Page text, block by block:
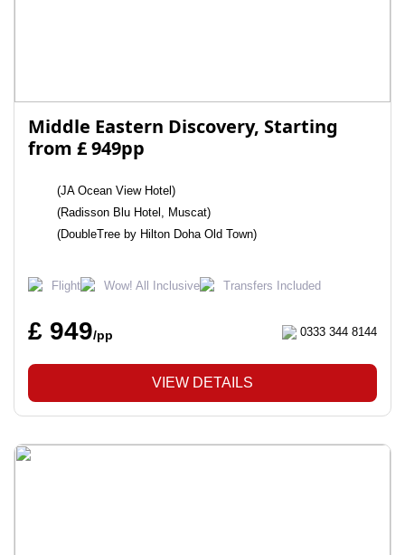
Middle Eastern Discovery, Starting
from £ 949pp
(JA Ocean View Hotel)
(Radisson Blu Hotel, Muscat)
(DoubleTree by Hilton Doha Old Town)
Flight Wow! All Inclusive Transfers Included
£ 949/pp 0333 344 8144
VIEW DETAILS